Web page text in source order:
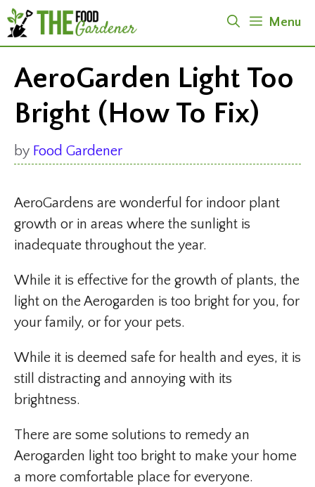
Skip
to
content
Menu
AeroGarden Light Too
Bright (How To Fix)
by Food Gardener
AeroGardens are wonderful for indoor plant
growth or in areas where the sunlight is
inadequate throughout the year.
While it is effective for the growth of plants, the
light on the Aerogarden is too bright for you, for
your family, or for your pets.
While it is deemed safe for health and eyes, it is
still distracting and annoying with its
brightness.
There are some solutions to remedy an
Aerogarden light too bright to make your home
a more comfortable place for everyone.